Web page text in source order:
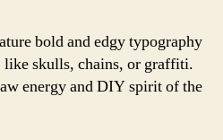
bold and edgy typography
skulls, chains, or graffiti.
energy and DIY spirit of the